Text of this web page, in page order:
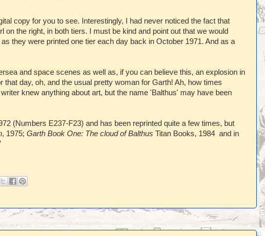
copy for you to see. Interestingly, I had never noticed the fact that
the right, in both tiers. I must be kind and point out that we would
they were printed one tier each day back in October 1971. And as a
and space scenes as well as, if you can believe this, an explosion in
day, oh, and the usual pretty woman for Garth! Ah, how times
knew anything about art, but the name 'Balthus' may have been
(Numbers E237-F23) and has been reprinted quite a few times, but
, 1975; Garth Book One: The cloud of Balthus Titan Books, 1984 and in